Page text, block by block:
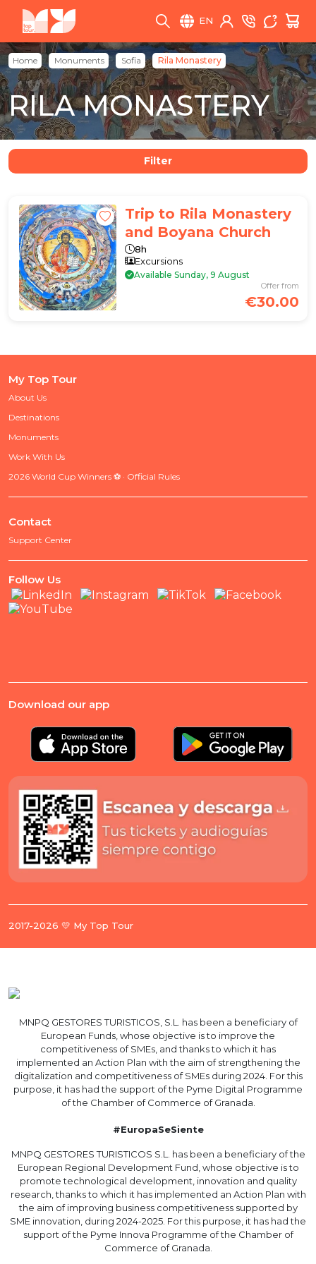
EN
Home Monuments Sofia Rila Monastery
RILA MONASTERY
Filter
Trip to Rila Monastery
and Boyana Church
8h
Excursions
Available Sunday, 9 August
Offer from
€30.00
My Top Tour
About Us
Destinations
Monuments
Work With Us
2026 World Cup Winners ⚽ · Official Rules
Contact
Support Center
Follow Us
Download our app
2017-2026 💛 My Top Tour
MNPQ GESTORES TURISTICOS, S.L. has been a beneficiary of
European Funds, whose objective is to improve the
competitiveness of SMEs, and thanks to which it has
implemented an Action Plan with the aim of strengthening the
digitalization and competitiveness of SMEs during 2024. For this
purpose, it has had the support of the Pyme Digital Programme
of the Chamber of Commerce of Granada.
#EuropaSeSiente
MNPQ GESTORES TURISTICOS S.L. has been a beneficiary of the
European Regional Development Fund, whose objective is to
promote technological development, innovation and quality
research, thanks to which it has implemented an Action Plan with
the aim of improving business competitiveness supported by
SME innovation, during 2024-2025. For this purpose, it has had the
support of the Pyme Innova Programme of the Chamber of
Commerce of Granada.